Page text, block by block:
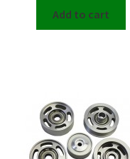
Add to cart